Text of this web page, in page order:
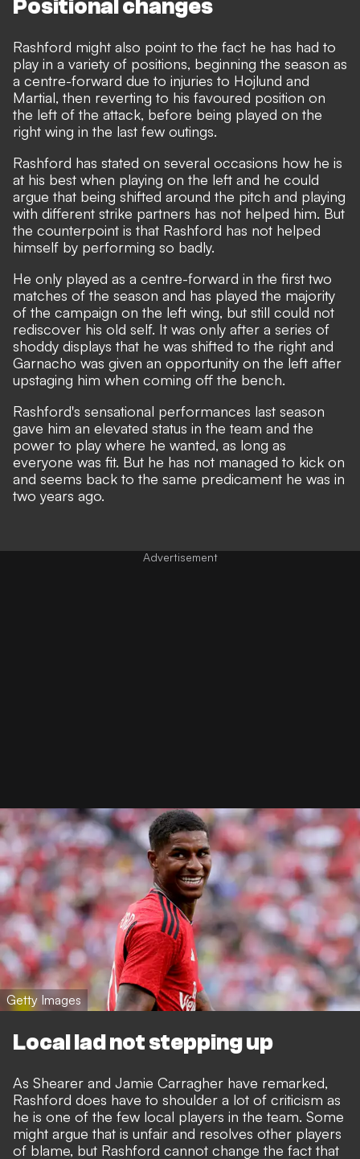
Positional changes
Rashford might also point to the fact he has had to
play in a variety of positions, beginning the season as
a centre-forward due to injuries to Hojlund and
Martial, then reverting to his favoured position on
the left of the attack, before being played on the
right wing in the last few outings.
Rashford has stated on several occasions how he is
at his best when playing on the left and he could
argue that being shifted around the pitch and playing
with different strike partners has not helped him. But
the counterpoint is that Rashford has not helped
himself by performing so badly.
He only played as a centre-forward in the first two
matches of the season and has played the majority
of the campaign on the left wing, but still could not
rediscover his old self. It was only after a series of
shoddy displays that he was shifted to the right and
Garnacho was given an opportunity on the left after
upstaging him when coming off the bench.
Rashford's sensational performances last season
gave him an elevated status in the team and the
power to play where he wanted, as long as
everyone was fit. But he has not managed to kick on
and seems back to the same predicament he was in
two years ago.
Getty Images
Local lad not stepping up
As Shearer and Jamie Carragher have remarked,
Rashford does have to shoulder a lot of criticism as
he is one of the few local players in the team. Some
might argue that is unfair and resolves other players
of blame, but Rashford cannot change the fact that